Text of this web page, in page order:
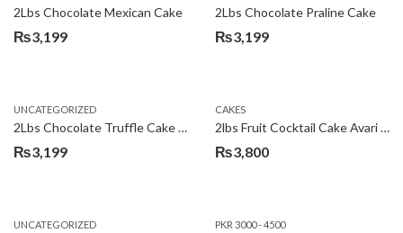
2Lbs Chocolate Mexican Cake
₨3,199
2Lbs Chocolate Praline Cake
₨3,199
UNCATEGORIZED
2Lbs Chocolate Truffle Cake – Avari
₨3,199
CAKES
2lbs Fruit Cocktail Cake Avari Hotel
₨3,800
UNCATEGORIZED PKR 3000 - 4500